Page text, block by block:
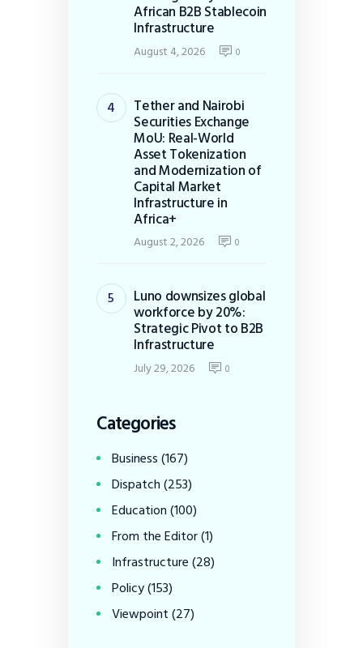
African B2B Stablecoin
Infrastructure
August 4, 2026 0
Tether and Nairobi
Securities Exchange
MoU: Real-World
Asset Tokenization
and Modernization of
Capital Market
Infrastructure in
Africa+
August 2, 2026 0
Luno downsizes global
workforce by 20%:
Strategic Pivot to B2B
Infrastructure
July 29, 2026 0
Categories
Business(167)
Dispatch(253)
Education(100)
From the Editor(1)
Infrastructure(28)
Policy(153)
Viewpoint(27)